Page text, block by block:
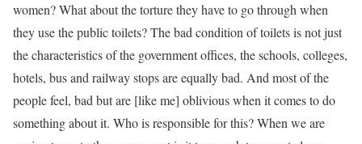
women? What about the torture they have to go through when
they use the public toilets? The bad condition of toilets is not just
the characteristics of the government offices, the schools, colleges,
hotels, bus and railway stops are equally bad. And most of the
people feel, bad but are [like me] oblivious when it comes to do
something about it. Who is responsible for this? When we are